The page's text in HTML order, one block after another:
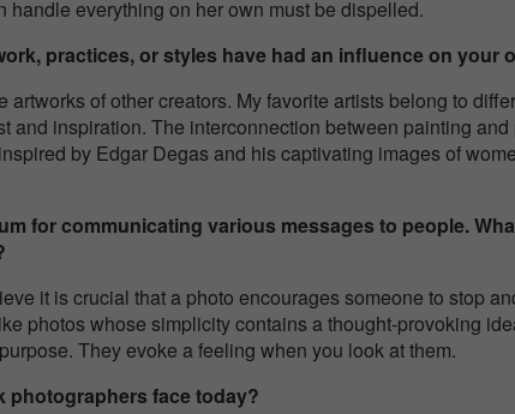
handle everything on her own must be dispelled.
practices, or styles have had an influence on your
artworks of other creators. My favorite artists belong to
and inspiration. The interconnection between painting
by Edgar Degas and his captivating images of
for communicating various messages to people.
it is crucial that a photo encourages someone to stop
photos whose simplicity contains a thought-provoking
They evoke a feeling when you look at them.
photographers face today?